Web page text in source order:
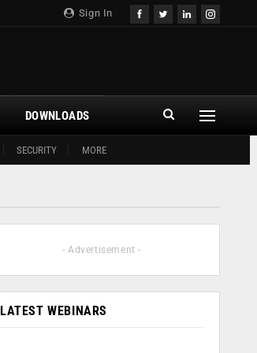
Sign In
SECURITY MORE
DOWNLOADS
- Advertisement -
LATEST WEBINARS